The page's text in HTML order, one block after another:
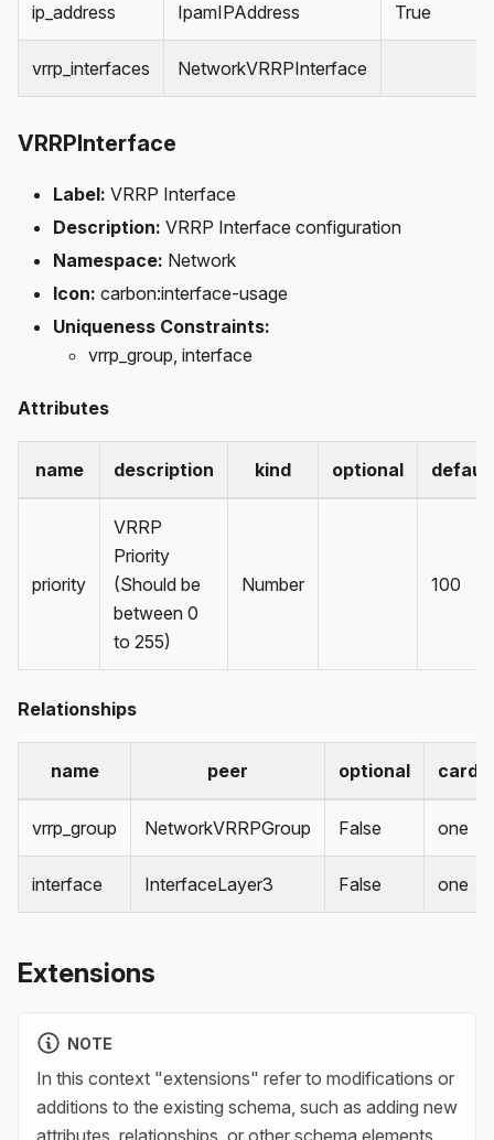
ip_address IpamIPAddress True
vrrp_interfaces NetworkVRRPInterface
VRRPInterface
Label: VRRP Interface
Description: VRRP Interface configuration
Namespace: Network
Icon: carbon:interface-usage
Uniqueness Constraints:
vrrp_group, interface
Attributes
name description kind optional
priority
VRRP
Priority
(Should be
between 0
to 255)
Number 100
Relationships
name peer optional
vrrp_group NetworkVRRPGroup False one
interface InterfaceLayer3 False one
Extensions
NOTE
In this context "extensions" refer to modifications or
additions to the existing schema, such as adding new